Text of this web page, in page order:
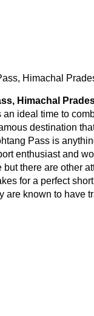
Himachal
an ideal time to
destination
Pass is
enthusiast and
but there are other
for a perfect
are known to have